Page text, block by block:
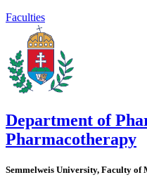
Faculties
Department of
Pharmacotherapy
Semmelweis University, Faculty of